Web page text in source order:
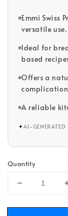
Emmi Swiss
versatile use.
Ideal for
based
Offers a
A reliable
✦AI-GENERATED
Quantity